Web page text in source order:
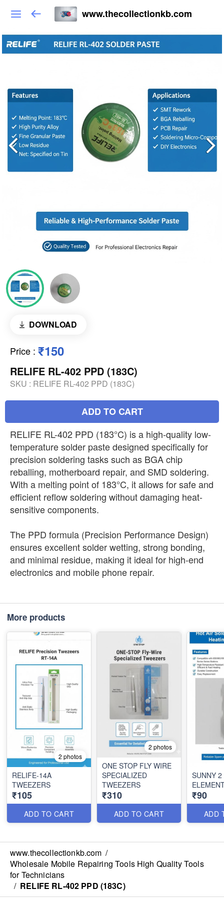
www.thecollectionkb.com
DOWNLOAD
Price : ₹150
RELIFE RL-402 PPD (183C)
SKU : RELIFE RL-402 PPD (183C)
ADD TO CART
RELIFE RL-402 PPD (183°C) is a high-quality low-
temperature solder paste designed specifically for
precision soldering tasks such as BGA chip
reballing, motherboard repair, and SMD soldering.
With a melting point of 183°C, it allows for safe and
efficient reflow soldering without damaging heat-
sensitive components.
The PPD formula (Precision Performance Design)
ensures excellent solder wetting, strong bonding,
and minimal residue, making it ideal for high-end
electronics and mobile phone repair.
More products
2 photos
RELIFE-14A
TWEEZERS
₹105
ADD TO CART
2 photos
ONE STOP FLY WIRE
SPECIALIZED
TWEEZERS
₹310
ADD TO CART
SUNNY 2
₹90
ADD
www.thecollectionkb.com /
Wholesale Mobile Repairing Tools High Quality Tools
for Technicians
/ RELIFE RL-402 PPD (183C)